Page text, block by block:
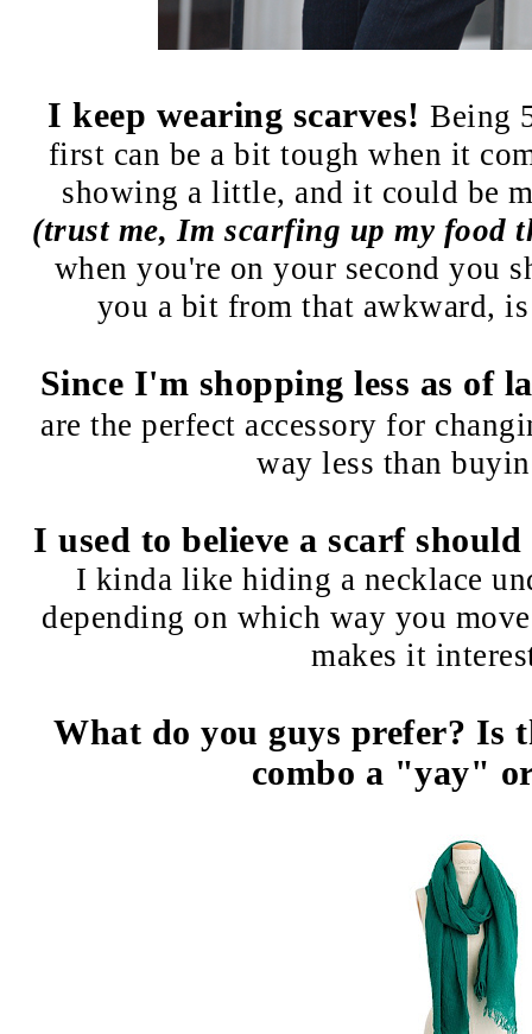
I keep wearing scarves! Being
first can be a bit tough when it
showing a little, and it could be
(trust me, Im scarfing up my food
when you're on your second you
you a bit from that awkward,
Since I'm shopping less as of
are the perfect accessory for
way less than
I used to believe a scarf
I kinda like hiding a necklace
depending on which way you
makes it
What do you guys prefer? Is
combo a "yay"